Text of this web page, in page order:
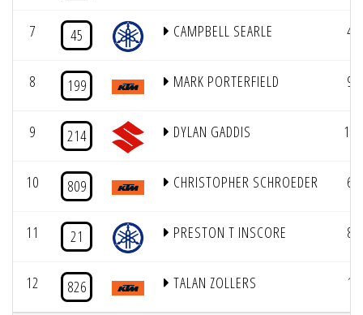
7 45 CAMPBELL SEARLE 4
8 199 MARK PORTERFIELD 9
9 214 DYLAN GADDIS 11
10 809 CHRISTOPHER SCHROEDER 6
11 21 PRESTON T INSCORE 8
12 826 TALAN ZOLLERS 1